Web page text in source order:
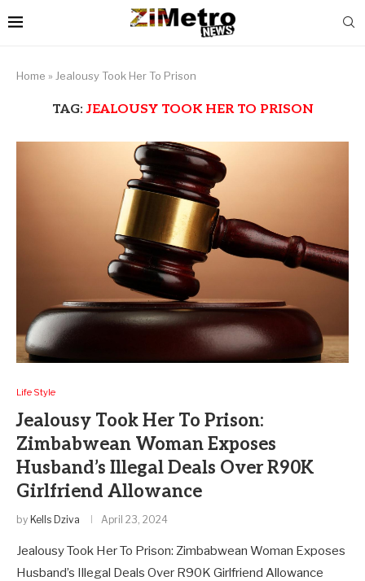
Home » Jealousy Took Her To Prison
TAG:JEALOUSY TOOK HER TO PRISON
Life Style
Jealousy Took Her To Prison:
Zimbabwean Woman Exposes
Husband’s Illegal Deals Over R90K
Girlfriend Allowance
by Kells Dziva April 23, 2024
Jealousy Took Her To Prison: Zimbabwean Woman Exposes
Husband’s Illegal Deals Over R90K Girlfriend Allowance